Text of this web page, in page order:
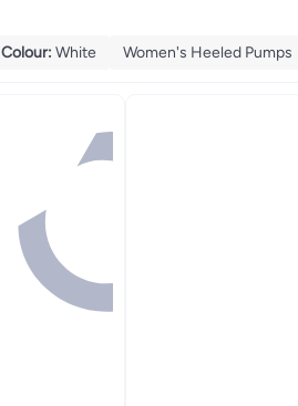
Colour: White Women's Heeled Pumps